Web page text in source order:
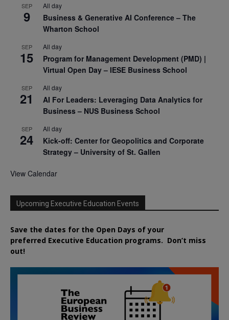
SEP
9
All day
Business & Generative AI Conference – The
Wharton School
SEP
15
All day
Program for Management Development (PMD) |
Virtual Open Day – IESE Business School
SEP
21
All day
AI For Leaders: Leveraging Data Analytics for
Business – NUS Business School
SEP
24
All day
Kick-off: Center for Geopolitics and Corporate
Strategy – University of St. Gallen
View Calendar
Upcoming Executive Education Events
Save the dates for the Open Days of your
preferred Executive Education programs. Don’t miss
out!